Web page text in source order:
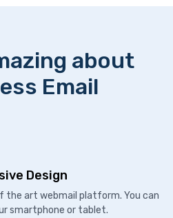
about
Email
Design
the art webmail platform. You can
smartphone or tablet.